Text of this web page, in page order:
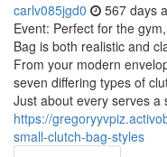
carlv085jgd0 567 days
Event: Perfect for the
Bag is both realistic and
From your modern
seven differing types of
Just about every serves a
https://
small-clutch-bag-styles